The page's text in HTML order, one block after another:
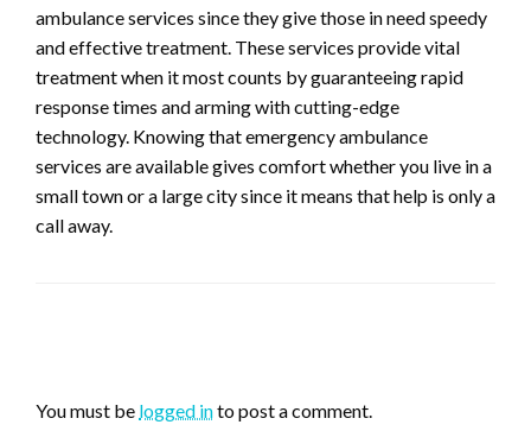
ambulance services since they give those in need speedy
and effective treatment. These services provide vital
treatment when it most counts by guaranteeing rapid
response times and arming with cutting-edge
technology. Knowing that emergency ambulance
services are available gives comfort whether you live in a
small town or a large city since it means that help is only a
call away.
You must be logged into post a comment.